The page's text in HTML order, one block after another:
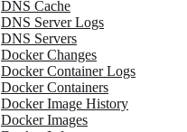
DNS Cache
DNS Server Logs
DNS Servers
Docker Changes
Docker Container Logs
Docker Containers
Docker Image History
Docker Images